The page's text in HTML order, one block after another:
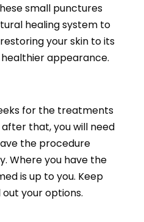
small punctures
healing system to
your skin to its
appearance.
for the treatments
that, you will need
the procedure
Where you have the
is up to you. Keep
your options.